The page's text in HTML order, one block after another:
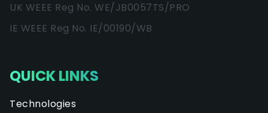
UK WEEE Reg No. WE/JB0057TS/PRO
IE WEEE Reg No. IE/00190/WB
QUICK LINKS
Technologies